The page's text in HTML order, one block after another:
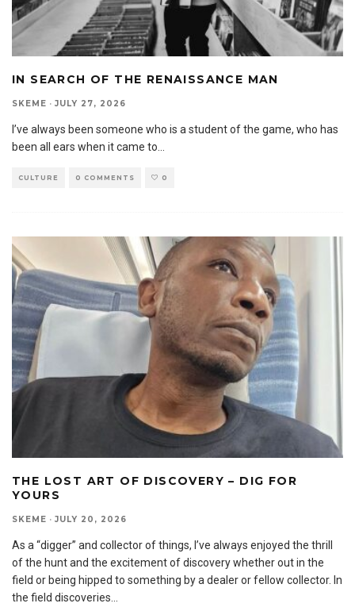
IN SEARCH OF THE RENAISSANCE MAN
SKEME · JULY 27, 2026
I’ve always been someone who is a student of the game, who has
been all ears when it came to...
CULTURE 0 COMMENTS 0
THE LOST ART OF DISCOVERY – DIG FOR
YOURS
SKEME · JULY 20, 2026
As a “digger” and collector of things, I’ve always enjoyed the thrill
of the hunt and the excitement of discovery whether out in the
field or being hipped to something by a dealer or fellow collector. In
the field discoveries